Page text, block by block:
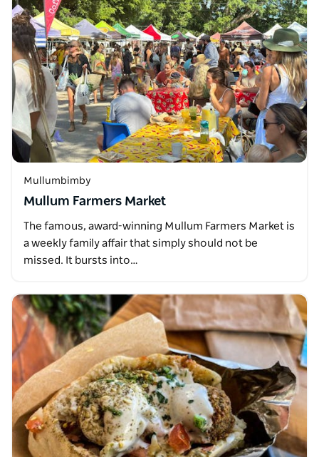
Mullumbimby
Mullum Farmers Market
The famous, award-winning Mullum Farmers Market is
a weekly family affair that simply should not be
missed. It bursts into…